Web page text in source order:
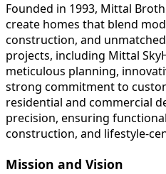
Founded in 1993, Mittal
create homes that blend
construction, and
projects, including Mittal
meticulous planning,
strong commitment to
residential and commercial
precision, ensuring
construction, and lifestyle-
Mission and Vision